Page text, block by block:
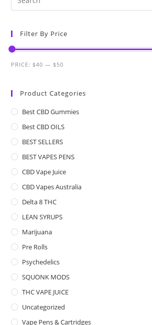
Filter By Price
PRICE: $40 — $50
Product Categories
Best CBD Gummies
Best CBD OILS
BEST SELLERS
BEST VAPES PENS
CBD Vape Juice
CBD Vapes Australia
Delta 8 THC
LEAN SYRUPS
Marijuana
Pre Rolls
Psychedelics
SQUONK MODS
THC VAPE JUICE
Uncategorized
Vape Pens & Cartridges